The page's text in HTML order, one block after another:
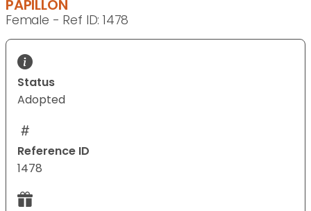
PAPILLON
Female - Ref ID: 1478
Status
Adopted
Reference ID
1478